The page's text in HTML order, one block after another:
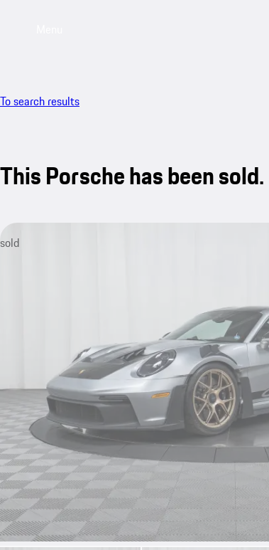
To search results
This Porsche has been sold.
sold